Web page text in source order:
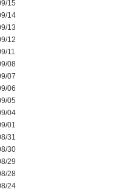
15
14
13
12
11
08
07
06
05
04
01
31
30
29
28
24